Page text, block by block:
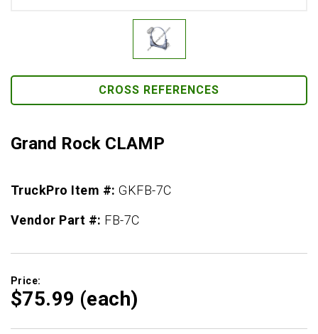
CROSS REFERENCES
Grand Rock CLAMP
TruckPro Item #:GKFB-7C
Vendor Part #: FB-7C
Price:
$75.99 (each)